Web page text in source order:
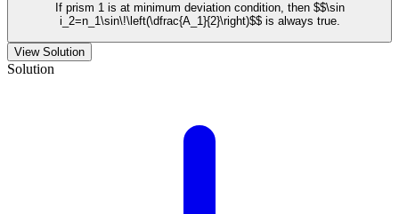
If prism 1 is at minimum deviation condition, then $$\sin
i_2=n_1\sin\!\left(\dfrac{A_1}{2}\right)$$ is always true.
View Solution
Solution